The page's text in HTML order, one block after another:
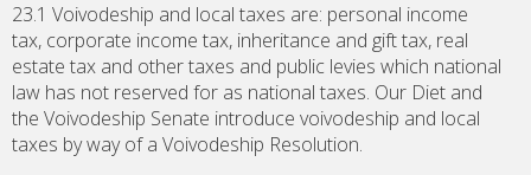
23.1 Voivodeship and local taxes are: personal income
tax, corporate income tax, inheritance and gift tax, real
estate tax and other taxes and public levies which national
law has not reserved for as national taxes. Our Diet and
the Voivodeship Senate introduce voivodeship and local
taxes by way of a Voivodeship Resolution.